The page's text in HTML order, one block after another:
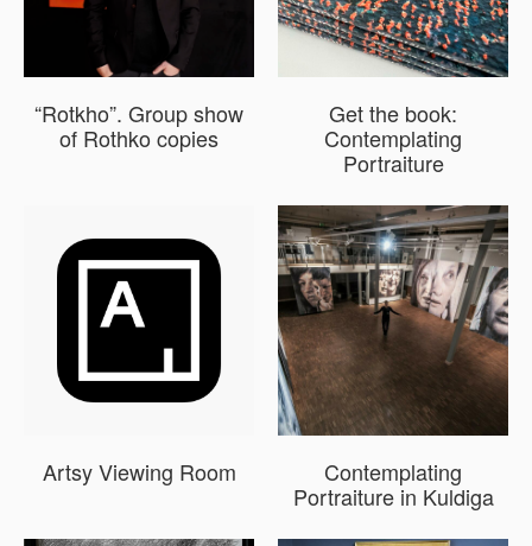
“Rotkho”. Group show
of Rothko copies
Get the book:
Contemplating
Portraiture
Artsy Viewing Room
Contemplating
Portraiture in Kuldiga